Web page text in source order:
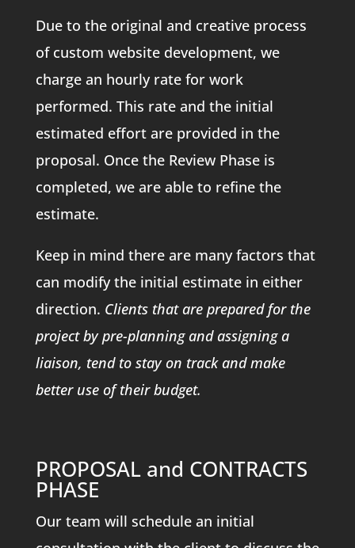
Due to the original and creative process
of custom website development, we
charge an hourly rate for work
performed. This rate and the initial
estimated effort are provided in the
proposal. Once the Review Phase is
completed, we are able to refine the
estimate.
Keep in mind there are many factors that
can modify the initial estimate in either
direction. Clients that are prepared for the
project by pre-planning and assigning a
liaison, tend to stay on track and make
better use of their budget.
PROPOSAL and CONTRACTS
PHASE
Our team will schedule an initial